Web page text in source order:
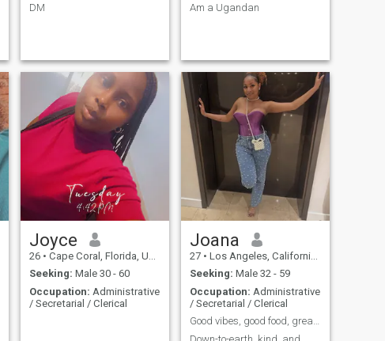
DM
Am a Ugandan
Joyce
26 • Cape Coral, Florida, United States
Seeking: Male 30 - 60
Occupation: Administrative
/ Secretarial / Clerical
Joana
27 • Los Angeles, California, United States
Seeking: Male 32 - 59
Occupation: Administrative
/ Secretarial / Clerical
Good vibes, good food, great company